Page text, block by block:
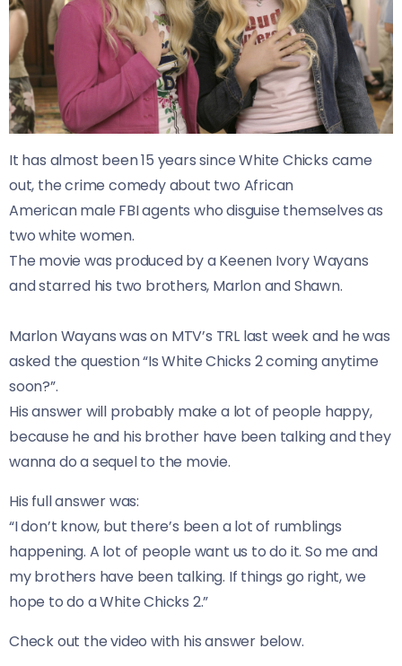
It has almost been 15 years since White Chicks came
out, the crime comedy about two African
American male FBI agents who disguise themselves as
two white women.
The movie was produced by a Keenen Ivory Wayans
and starred his two brothers, Marlon and Shawn.
Marlon Wayans was on MTV’s TRL last week and he was
asked the question “Is White Chicks 2 coming anytime
soon?”.
His answer will probably make a lot of people happy,
because he and his brother have been talking and they
wanna do a sequel to the movie.
His full answer was:
“I don’t know, but there’s been a lot of rumblings
happening. A lot of people want us to do it. So me and
my brothers have been talking. If things go right, we
hope to do a White Chicks 2.”
Check out the video with his answer below.